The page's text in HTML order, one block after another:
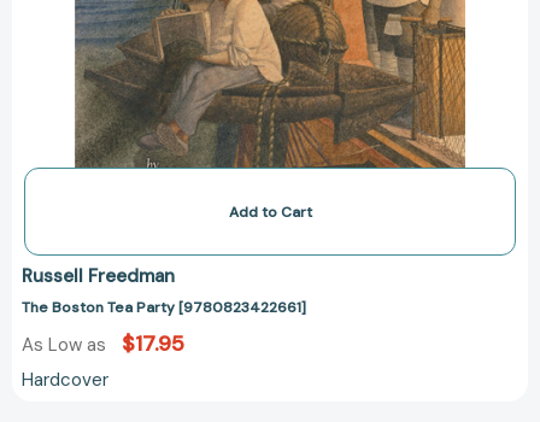
Add to Cart
Russell Freedman
The Boston Tea Party [9780823422661]
As Low as $17.95
Hardcover